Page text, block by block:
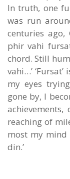
In truth, one
was run
centuries
phir vahi
chord. Still
vahi…’
my eyes
gone by, I
reaching of
most my mind
din.’